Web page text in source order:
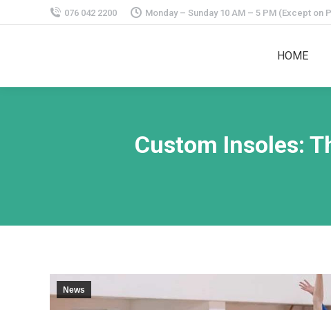
076 042 2200 Monday – Sunday 10 AM – 5 PM (Except on
HOME
Custom Insoles:
News